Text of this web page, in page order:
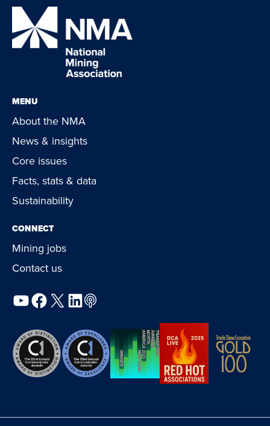
MENU
About the NMA
News & insights
Core issues
Facts, stats & data
Sustainability
CONNECT
Mining jobs
Contact us
YouTube
Facebook
X LinkedIn
Podcast